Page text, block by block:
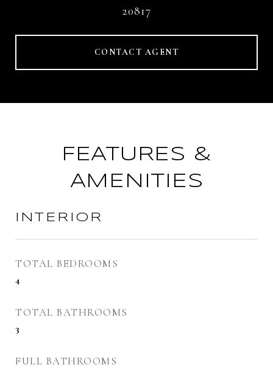
20817
CONTACT AGENT
FEATURES &
AMENITIES
INTERIOR
TOTAL BEDROOMS
4
TOTAL BATHROOMS
3
FULL BATHROOMS